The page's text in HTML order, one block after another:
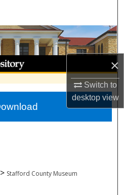
×
Switch to
desktopview
Collections
Network™
> Stafford County Museum